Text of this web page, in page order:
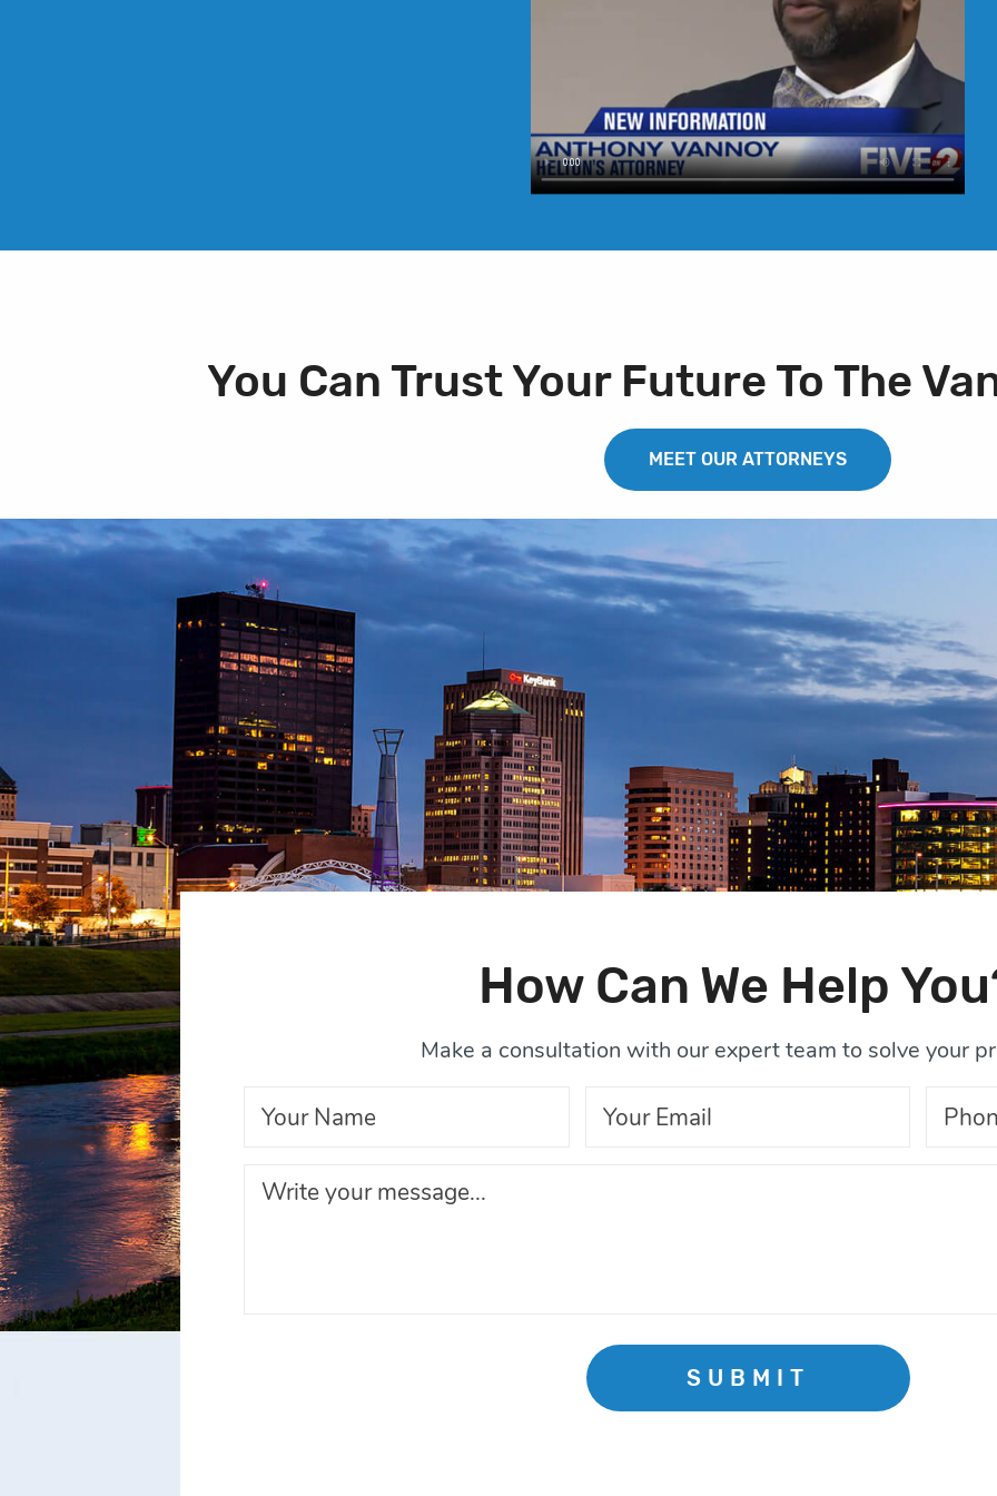
You Can Trust Your Future To The
MEET OUR ATTORNEYS
How Can We Help
Make a consultation with our expert team to solve your
SUBMIT